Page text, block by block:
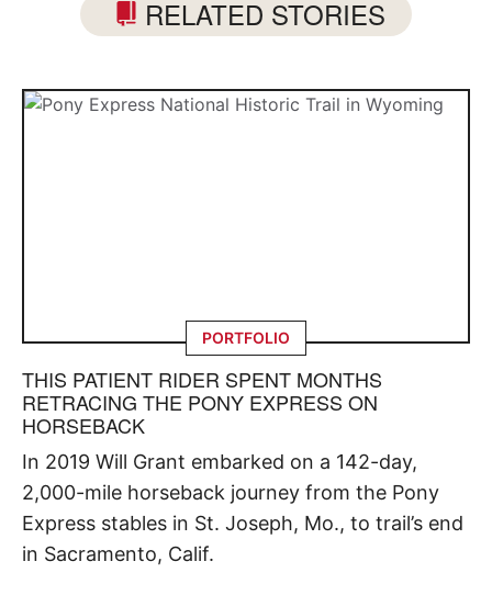
RELATED STORIES
PORTFOLIO
THIS PATIENT RIDER SPENT MONTHS
RETRACING THE PONY EXPRESS ON
HORSEBACK
In 2019 Will Grant embarked on a 142-day,
2,000-mile horseback journey from the Pony
Express stables in St. Joseph, Mo., to trail’s end
in Sacramento, Calif.